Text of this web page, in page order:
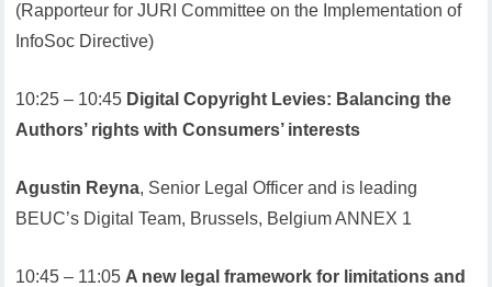
(Rapporteur for JURI Committee on the Implementation of
InfoSoc Directive)
10:25 – 10:45 Digital Copyright Levies: Balancing the
Authors’ rights with Consumers’ interests
Agustin Reyna, Senior Legal Officer and is leading
BEUC’s Digital Team, Brussels, Belgium ANNEX 1
10:45 – 11:05 A new legal framework for limitations and